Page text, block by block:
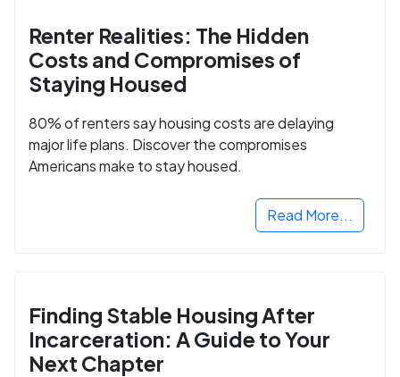
Renter Realities: The Hidden
Costs and Compromises of
Staying Housed
80% of renters say housing costs are delaying
major life plans. Discover the compromises
Americans make to stay housed.
Read More...
Finding Stable Housing After
Incarceration: A Guide to Your
Next Chapter